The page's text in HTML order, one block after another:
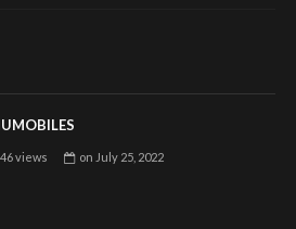
46 views on July 25, 2022